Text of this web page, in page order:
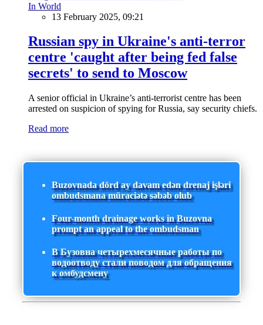
In World
13 February 2025, 09:21
Russian spy in Ukraine's anti-terror
centre 'caught after being fed false
secrets' to send to Moscow
A senior official in Ukraine’s anti-terrorist centre has been
arrested on suspicion of spying for Russia, say security chiefs.
Read more
Buzovnada dörd ay davam edən drenaj işləri
ombudsmana müraciətə səbəb olub
Four-month drainage works in Buzovna
prompt an appeal to the ombudsman
В Бузовна четырехмесячные работы по
водоотводу стали поводом для обращения
к омбудсмену